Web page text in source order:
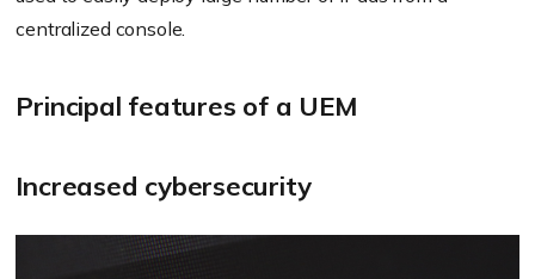
centralized console.
Principal features of a UEM
Increased cybersecurity